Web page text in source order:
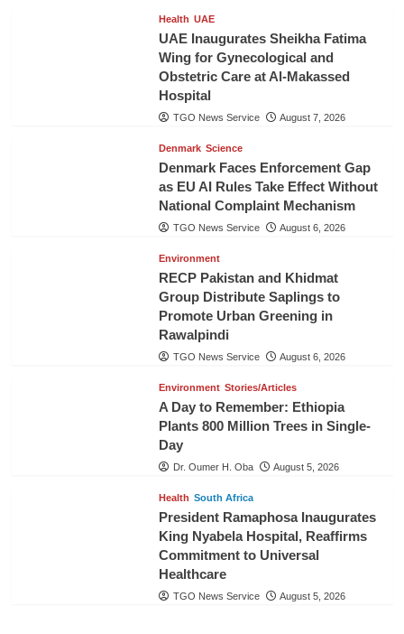
Health UAE
UAE Inaugurates Sheikha Fatima
Wing for Gynecological and
Obstetric Care at Al-Makassed
Hospital
TGO News Service August 7, 2026
Denmark Science
Denmark Faces Enforcement Gap
as EU AI Rules Take Effect Without
National Complaint Mechanism
TGO News Service August 6, 2026
Environment
RECP Pakistan and Khidmat
Group Distribute Saplings to
Promote Urban Greening in
Rawalpindi
TGO News Service August 6, 2026
Environment Stories/Articles
A Day to Remember: Ethiopia
Plants 800 Million Trees in Single-
Day
Dr. Oumer H. Oba August 5, 2026
Health South Africa
President Ramaphosa Inaugurates
King Nyabela Hospital, Reaffirms
Commitment to Universal
Healthcare
TGO News Service August 5, 2026